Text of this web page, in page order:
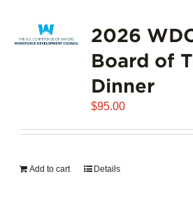
2026
Board of
Dinner
$95.00
Add to cart Details